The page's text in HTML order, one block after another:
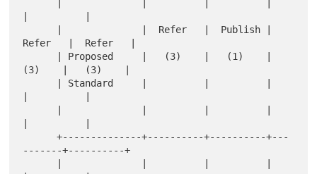
|          |
Refer   |  Refer   |
(3)    |   (3)    |
|          |
|          |
      +--------------+----------+----------+---
-------+----------+